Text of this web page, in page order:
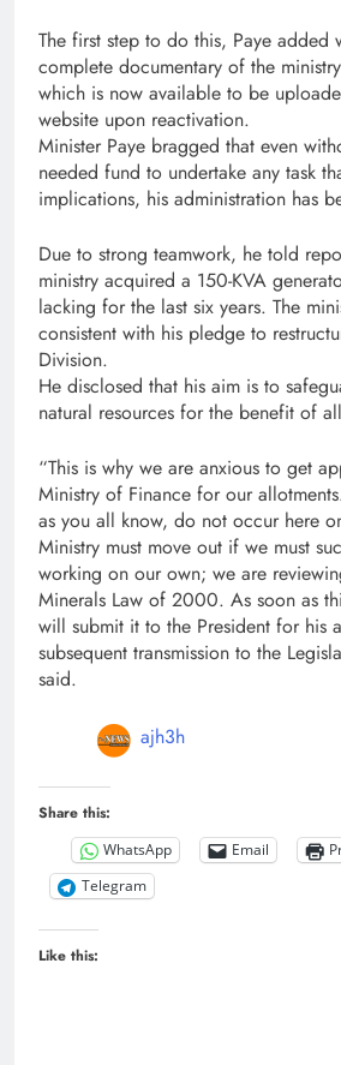
The first step to do this, Paye added
complete documentary of the
which is now available to be
website upon reactivation.
Minister Paye bragged that even
needed fund to undertake any task
implications, his administration has
Due to strong teamwork, he told
ministry acquired a 150-KVA
lacking for the last six years. The
consistent with his pledge to
Division.
He disclosed that his aim is to
natural resources for the benefit of
“This is why we are anxious to get
Ministry of Finance for our
as you all know, do not occur here
Ministry must move out if we must
working on our own; we are
Minerals Law of 2000. As soon as
will submit it to the President for his
subsequent transmission to the
said.
ajh3h
Share this:
WhatsApp Email
Telegram
Like this: